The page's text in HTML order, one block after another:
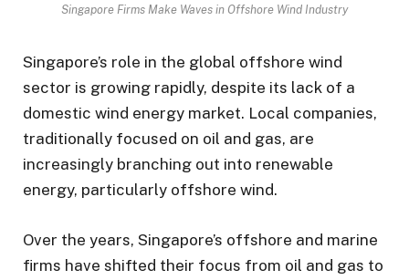
Singapore Firms Make Waves in Offshore Wind Industry
Singapore’s role in the global offshore wind
sector is growing rapidly, despite its lack of a
domestic wind energy market. Local companies,
traditionally focused on oil and gas, are
increasingly branching out into renewable
energy, particularly offshore wind.
Over the years, Singapore’s offshore and marine
firms have shifted their focus from oil and gas to